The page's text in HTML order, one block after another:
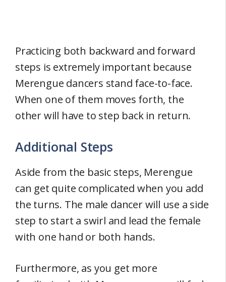
Practicing both backward and forward
steps is extremely important because
Merengue dancers stand face-to-face.
When one of them moves forth, the
other will have to step back in return.
Additional Steps
Aside from the basic steps, Merengue
can get quite complicated when you add
the turns. The male dancer will use a side
step to start a swirl and lead the female
with one hand or both hands.
Furthermore, as you get more